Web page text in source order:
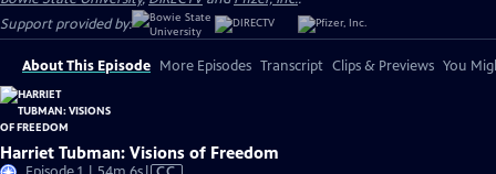
Support provided by:
About This Episode More Episodes Transcript Clips & Previews You
Harriet Tubman: Visions of Freedom